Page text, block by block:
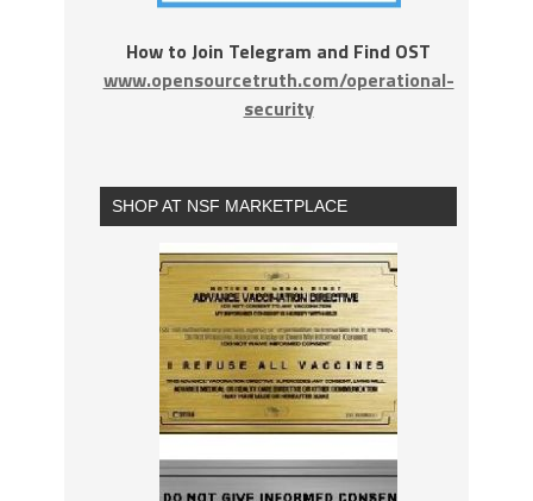
How to Join Telegram and Find OST
www.opensourcetruth.com/operational-
security
SHOP AT NSF MARKETPLACE